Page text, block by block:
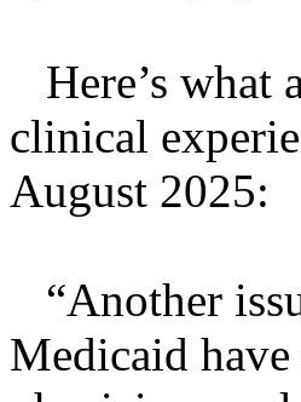
Here’s what
clinical
August 2025:
“Another
Medicaid